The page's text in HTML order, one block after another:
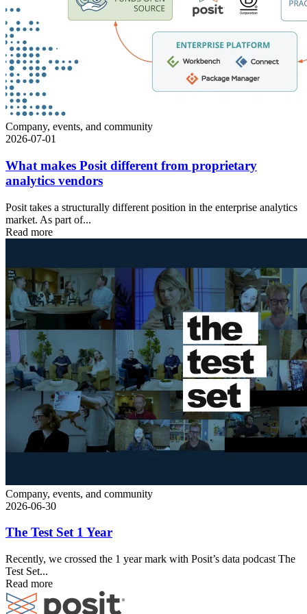
Company, events, and community
2026-07-01
What makes Posit different from proprietary
analytics vendors
Posit takes a structurally different position in the enterprise analytics
market. As part of...
Read more
Company, events, and community
2026-06-30
The Test Set 1 Year
Recently, we crossed the 1 year mark with Posit’s data podcast The
Test Set...
Read more